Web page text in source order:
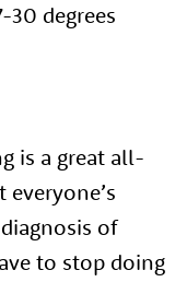
30 degrees
is a great all-
of
to stop doing